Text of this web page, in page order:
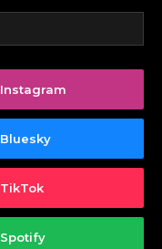
Instagram
Bluesky
TikTok
Spotify